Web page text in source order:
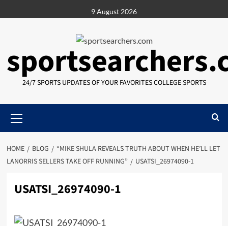
to
9 August 2026
24/7 SPORTS UPDATES OF YOUR FAVORITES COLLEGE SPORTS
Menu
HOME BLOG
“MIKE SHULA REVEALS TRUTH ABOUT WHEN HE’LL LET
LANORRIS SELLERS TAKE OFF RUNNING”
USATSI_26974090-1
USATSI_26974090-1